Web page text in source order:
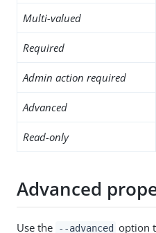
Multi-valued
Required
Admin action required
Advanced
Read-only
Advanced
Use the --advanced option